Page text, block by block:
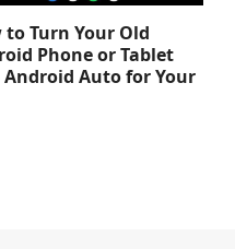
to Turn Your Old
Phone or Tablet
Auto for Your